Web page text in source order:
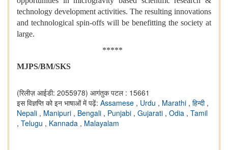
technology development activities. The resulting innovations
and technological spin-offs will be benefitting the society at
large.
*****
MJPS/BM/SKS
(रिलीज़ आईडी: 2055978) आगंतुक पटल : 15661
इस विज्ञप्ति को इन भाषाओं में पढ़ें: Assamese , Urdu , Marathi , हिन्दी ,
Nepali , Manipuri , Bengali , Punjabi , Gujarati , Odia , Tamil
, Telugu , Kannada , Malayalam